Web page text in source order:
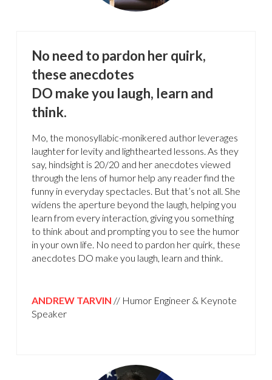
No need to pardon her quirk,
these anecdotes
DO make you laugh, learn and
think.
Mo, the monosyllabic-monikered author leverages
laughter for levity and lighthearted lessons. As they
say, hindsight is 20/20 and her anecdotes viewed
through the lens of humor help any reader find the
funny in everyday spectacles. But that’s not all. She
widens the aperture beyond the laugh, helping you
learn from every interaction, giving you something
to think about and prompting you to see the humor
in your own life. No need to pardon her quirk, these
anecdotes DO make you laugh, learn and think.
ANDREW TARVIN // Humor Engineer & Keynote
Speaker